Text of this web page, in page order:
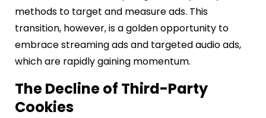
methods to target and measure ads. This
transition, however, is a golden opportunity to
embrace streaming ads and targeted audio ads,
which are rapidly gaining momentum.
The Decline of Third-Party
Cookies